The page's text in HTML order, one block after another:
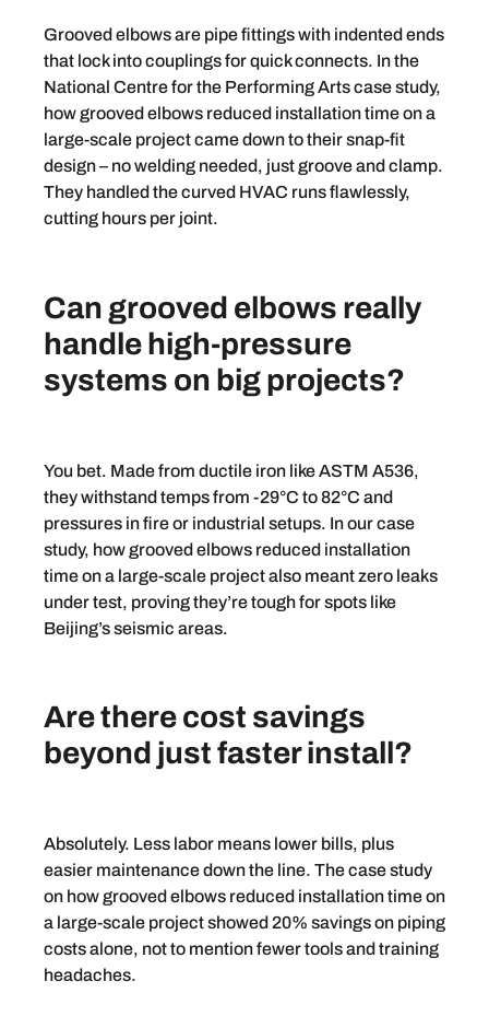
Grooved elbows are pipe fittings with indented ends
that lock into couplings for quick connects. In the
National Centre for the Performing Arts case study,
how grooved elbows reduced installation time on a
large-scale project came down to their snap-fit
design – no welding needed, just groove and clamp.
They handled the curved HVAC runs flawlessly,
cutting hours per joint.
Can grooved elbows really
handle high-pressure
systems on big projects?
You bet. Made from ductile iron like ASTM A536,
they withstand temps from -29°C to 82°C and
pressures in fire or industrial setups. In our case
study, how grooved elbows reduced installation
time on a large-scale project also meant zero leaks
under test, proving they’re tough for spots like
Beijing’s seismic areas.
Are there cost savings
beyond just faster install?
Absolutely. Less labor means lower bills, plus
easier maintenance down the line. The case study
on how grooved elbows reduced installation time on
a large-scale project showed 20% savings on piping
costs alone, not to mention fewer tools and training
headaches.